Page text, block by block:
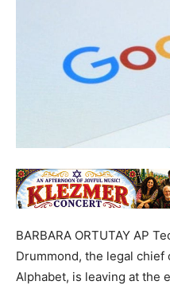
BARBARA ORTUTAY AP
Drummond, the legal chief
Alphabet, is leaving at the